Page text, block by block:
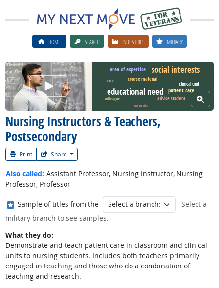
HOME SEARCH INDUSTRIES MILITARY
Nursing Instructors & Teachers,
Postsecondary
Print Share
Watch Career Video
social interests
educational need
area of expertise
patient care
course material
clinical unit
advise student
care
colleague
curricula
View
Also called: Assistant Professor, Nursing Instructor, Nursing
Professor, Professor
Where in the military?
Sample of titles from the
Select a
military branch to see samples.
What they do:
Demonstrate and teach patient care in classroom and clinical
units to nursing students. Includes both teachers primarily
engaged in teaching and those who do a combination of
teaching and research.